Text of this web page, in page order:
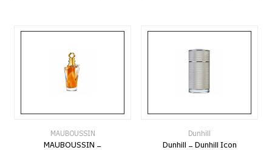
Dunhill
Dunhill - Dunhill Icon
MAUBOUSSIN
MAUBOUSSIN -